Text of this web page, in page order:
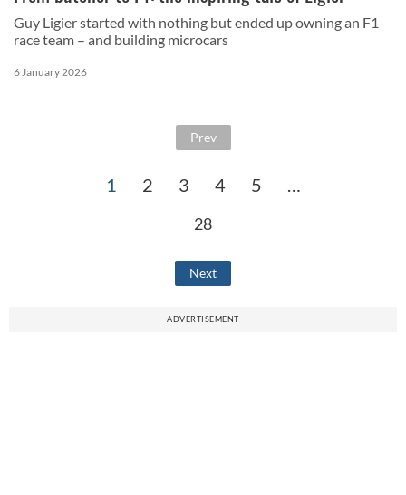
Guy Ligier started with nothing but ended up owning an F1
race team – and building microcars
6 January 2026
Prev
1 2 3 4 5 …
28
Next
ADVERTISEMENT